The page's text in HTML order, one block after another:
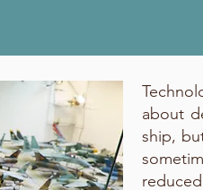
about
ship,